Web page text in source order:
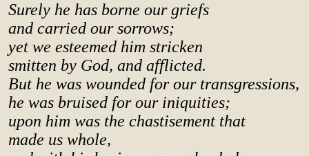
Surely he has borne our griefs
and carried our sorrows;
yet we esteemed him stricken
smitten by God, and afflicted.
But he was wounded for our transgressions,
he was bruised for our iniquities;
upon him was the chastisement that
made us whole,